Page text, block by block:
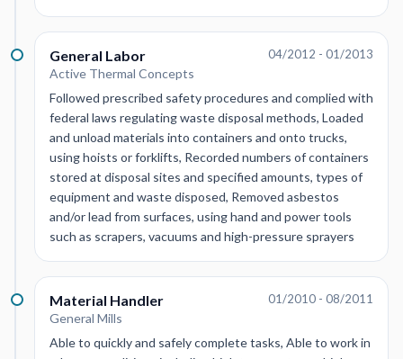
General Labor
Active Thermal Concepts
04/2012 - 01/2013
Followed prescribed safety procedures and complied with
federal laws regulating waste disposal methods, Loaded
and unload materials into containers and onto trucks,
using hoists or forklifts, Recorded numbers of containers
stored at disposal sites and specified amounts, types of
equipment and waste disposed, Removed asbestos
and/or lead from surfaces, using hand and power tools
such as scrapers, vacuums and high-pressure sprayers
Material Handler
General Mills
01/2010 - 08/2011
Able to quickly and safely complete tasks, Able to work in